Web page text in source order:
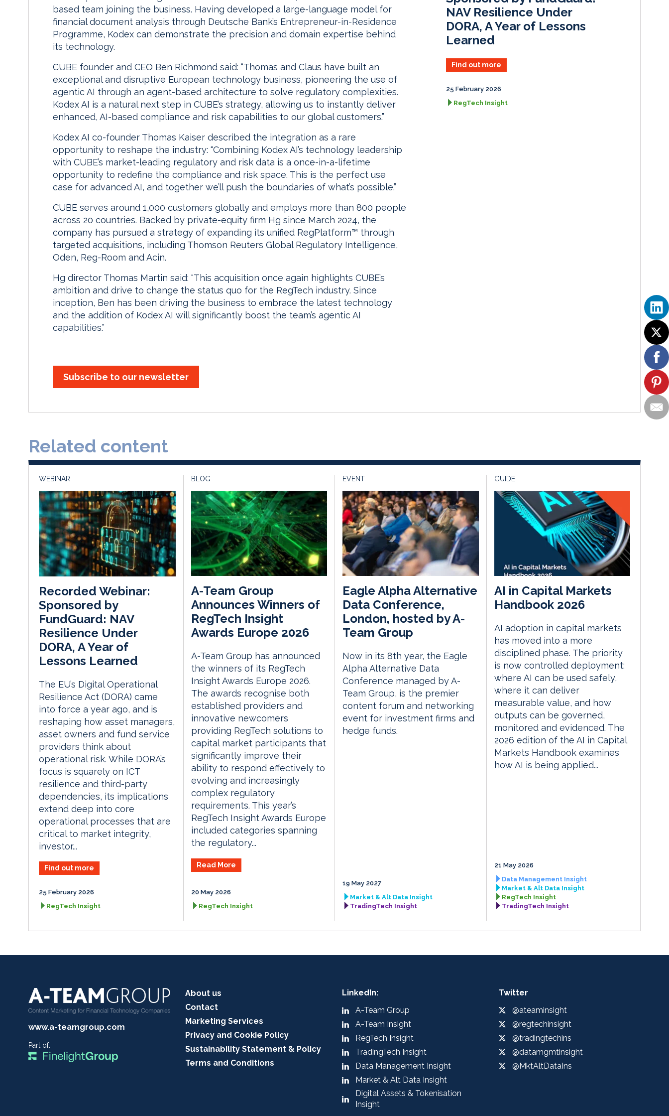
based team joining the business. Having developed a large-language model for
financial document analysis through Deutsche Bank’s Entrepreneur-in-Residence
Programme, Kodex can demonstrate the precision and domain expertise behind
its technology.
CUBE founder and CEO Ben Richmond said: “Thomas and Claus have built an
exceptional and disruptive European technology business, pioneering the use of
agentic AI through an agent-based architecture to solve regulatory complexities.
Kodex AI is a natural next step in CUBE’s strategy, allowing us to instantly deliver
enhanced, AI-based compliance and risk capabilities to our global customers.”
Kodex AI co-founder Thomas Kaiser described the integration as a rare
opportunity to reshape the industry: “Combining Kodex AI’s technology leadership
with CUBE’s market-leading regulatory and risk data is a once-in-a-lifetime
opportunity to redefine the compliance and risk space. This is the perfect use
case for advanced AI, and together we’ll push the boundaries of what’s possible.”
CUBE serves around 1,000 customers globally and employs more than 800 people
across 20 countries. Backed by private-equity firm Hg since March 2024, the
company has pursued a strategy of expanding its unified RegPlatform™ through
targeted acquisitions, including Thomson Reuters Global Regulatory Intelligence,
Oden, Reg-Room and Acin.
Hg director Thomas Martin said: “This acquisition once again highlights CUBE’s
ambition and drive to change the status quo for the RegTech industry. Since
inception, Ben has been driving the business to embrace the latest technology
and the addition of Kodex AI will significantly boost the team’s agentic AI
capabilities.”
Subscribe to our newsletter
NAV Resilience Under
DORA, A Year of Lessons
Learned
Find out more
25 February 2026
RegTech Insight
Related content
WEBINAR
Recorded Webinar:
Sponsored by
FundGuard: NAV
Resilience Under
DORA, A Year of
Lessons Learned
The EU’s Digital Operational
Resilience Act (DORA) came
into force a year ago, and is
reshaping how asset managers,
asset owners and fund service
providers think about
operational risk. While DORA’s
focus is squarely on ICT
resilience and third-party
dependencies, its implications
extend deep into core
operational processes that are
critical to market integrity,
investor...
Find out more
25 February 2026
RegTech Insight
BLOG
A-Team Group
Announces Winners of
RegTech Insight
Awards Europe 2026
A-Team Group has announced
the winners of its RegTech
Insight Awards Europe 2026.
The awards recognise both
established providers and
innovative newcomers
providing RegTech solutions to
capital market participants that
significantly improve their
ability to respond effectively to
evolving and increasingly
complex regulatory
requirements. This year’s
RegTech Insight Awards Europe
included categories spanning
the regulatory...
Read More
20 May 2026
RegTech Insight
EVENT
Eagle Alpha Alternative
Data Conference,
London, hosted by A-
Team Group
Now in its 8th year, the Eagle
Alpha Alternative Data
Conference managed by A-
Team Group, is the premier
content forum and networking
event for investment firms and
hedge funds.
19 May 2027
Market & Alt Data Insight
TradingTech Insight
GUIDE
AI in Capital Markets
Handbook 2026
AI adoption in capital markets
has moved into a more
disciplined phase. The priority
is now controlled deployment:
where AI can be used safely,
where it can deliver
measurable value, and how
outputs can be governed,
monitored and evidenced. The
2026 edition of the AI in Capital
Markets Handbook examines
how AI is being applied...
21 May 2026
Data Management Insight
Market & Alt Data Insight
RegTech Insight
TradingTech Insight
www.a-teamgroup.com
Part of:
About us
Contact
Marketing Services
Privacy and Cookie Policy
Sustainability Statement & Policy
Terms and Conditions
LinkedIn:
A-Team Group
A-Team Insight
RegTech Insight
TradingTech Insight
Data Management Insight
Market & Alt Data Insight
Digital Assets & Tokenisation
Insight
Twitter
@ateaminsight
@regtechinsight
@tradingtechins
@datamgmtinsight
@MktAltDataIns